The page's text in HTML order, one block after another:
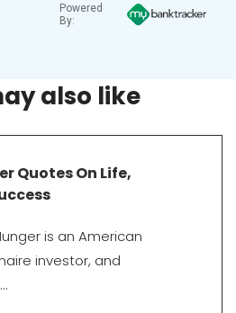
Powered
By:
also like
Quotes On Life,
is an American
investor, and